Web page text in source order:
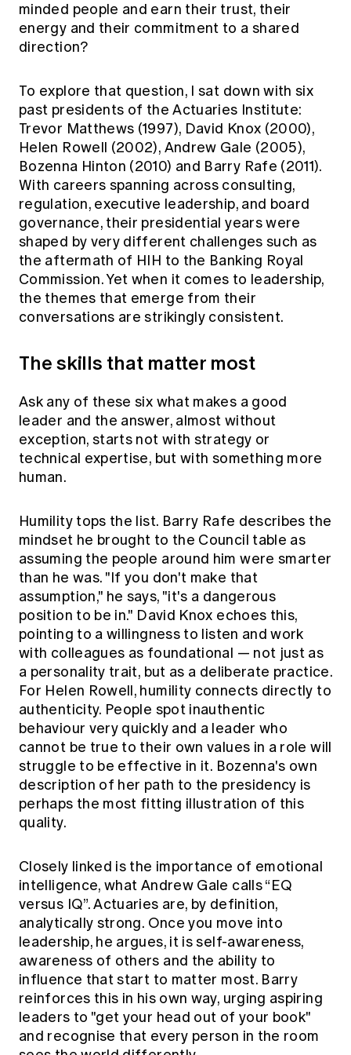
Members' Sounding Board
Actuarial Capabilities Framework
Education forms & governance
FAQs
News
Media releases
minded people and earn their trust, their
energy and their commitment to a shared
direction?
To explore that question, I sat down with six
past presidents of the Actuaries Institute:
Trevor Matthews (1997), David Knox (2000),
Helen Rowell (2002), Andrew Gale (2005),
Bozenna Hinton (2010) and Barry Rafe (2011).
With careers spanning across consulting,
regulation, executive leadership, and board
governance, their presidential years were
shaped by very different challenges such as
the aftermath of HIH to the Banking Royal
Commission. Yet when it comes to leadership,
the themes that emerge from their
conversations are strikingly consistent.
The skills that matter most
Ask any of these six what makes a good
leader and the answer, almost without
exception, starts not with strategy or
technical expertise, but with something more
human.
Humility tops the list. Barry Rafe describes the
mindset he brought to the Council table as
assuming the people around him were smarter
than he was. "If you don't make that
assumption," he says, "it's a dangerous
position to be in." David Knox echoes this,
pointing to a willingness to listen and work
with colleagues as foundational — not just as
a personality trait, but as a deliberate practice.
For Helen Rowell, humility connects directly to
authenticity. People spot inauthentic
behaviour very quickly and a leader who
cannot be true to their own values in a role will
struggle to be effective in it. Bozenna's own
description of her path to the presidency is
perhaps the most fitting illustration of this
quality.
Closely linked is the importance of emotional
intelligence, what Andrew Gale calls “EQ
versus IQ”. Actuaries are, by definition,
analytically strong. Once you move into
leadership, he argues, it is self-awareness,
awareness of others and the ability to
influence that start to matter most. Barry
reinforces this in his own way, urging aspiring
leaders to "get your head out of your book"
and recognise that every person in the room